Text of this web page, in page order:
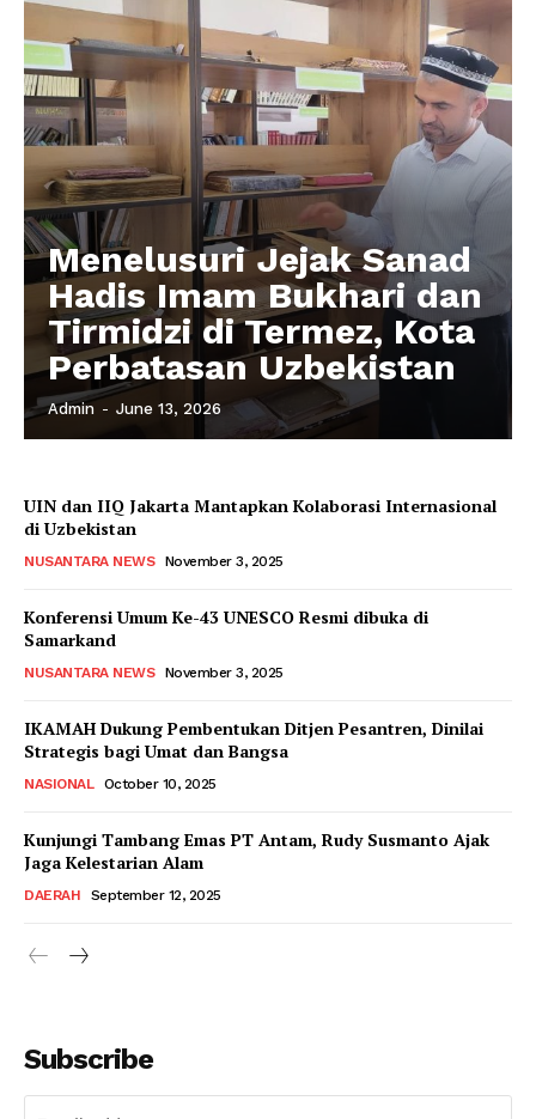
Menelusuri Jejak Sanad
Hadis Imam Bukhari dan
Tirmidzi di Termez, Kota
Perbatasan Uzbekistan
Admin - June 13, 2026
UIN dan IIQ Jakarta Mantapkan Kolaborasi Internasional
di Uzbekistan
NUSANTARA NEWS November 3, 2025
Konferensi Umum Ke-43 UNESCO Resmi dibuka di
Samarkand
NUSANTARA NEWS November 3, 2025
IKAMAH Dukung Pembentukan Ditjen Pesantren, Dinilai
Strategis bagi Umat dan Bangsa
NASIONAL October 10, 2025
Kunjungi Tambang Emas PT Antam, Rudy Susmanto Ajak
Jaga Kelestarian Alam
DAERAH September 12, 2025
Subscribe